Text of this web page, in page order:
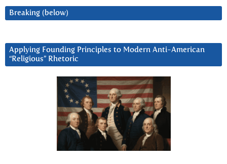
Breaking (below)
Applying Founding Principles to Modern Anti-American
“Religious” Rhetoric